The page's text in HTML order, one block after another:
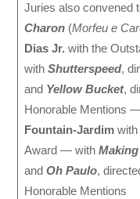
Juries also convened
Charon (Morfeu e
Dias Jr. with the
with Shutterspeed,
and Yellow Bucket,
Honorable Mentions
Fountain-Jardim
Award — with
and Oh Paulo,
Honorable Mentions